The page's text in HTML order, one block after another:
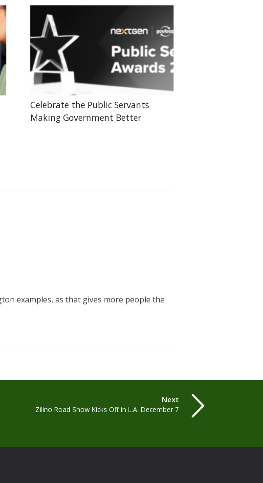
Celebrate the Public Servants
Making Government Better
examples, as that gives more people the
Next
Zilino Road Show Kicks Off in L.A. December 7